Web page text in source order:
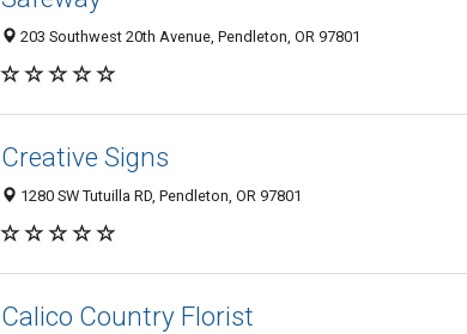
203 Southwest 20th Avenue, Pendleton, OR 97801
Creative Signs
1280 SW Tutuilla RD, Pendleton, OR 97801
Calico Country Florist